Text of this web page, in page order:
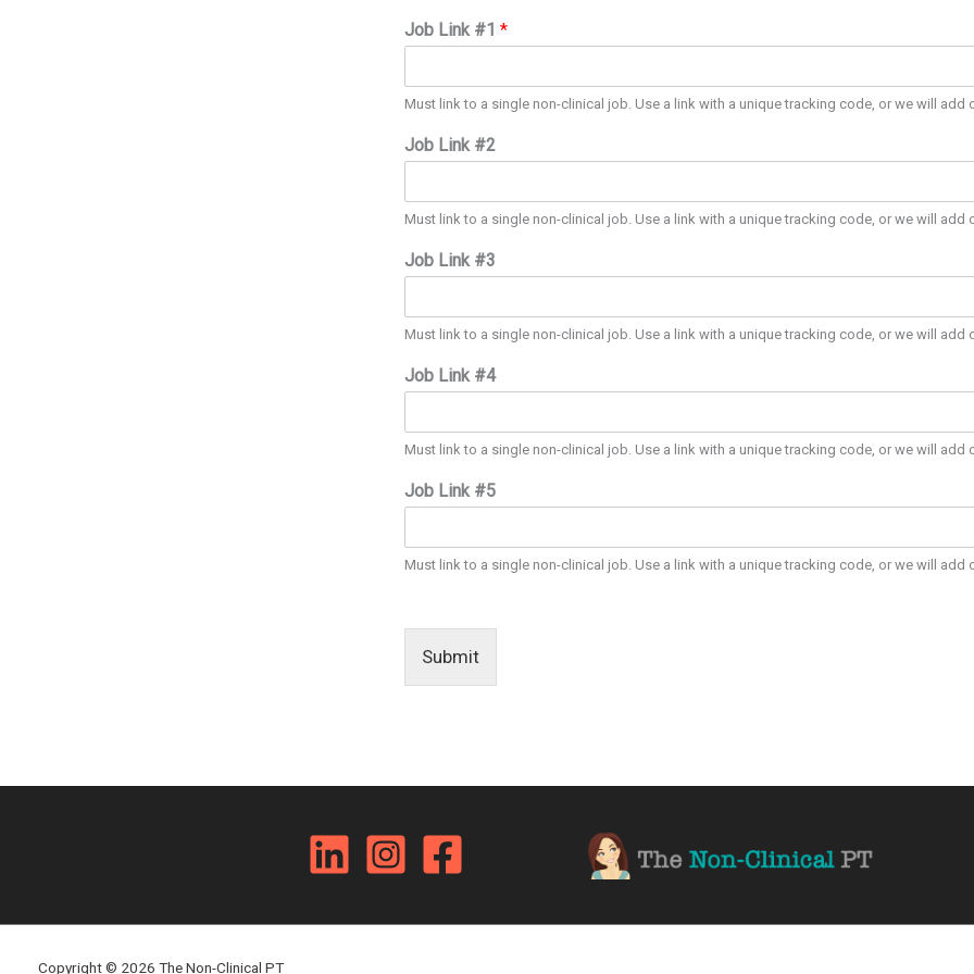
Job Link #1 *
Must link to a single non-clinical job. Use a link with a unique tracking code, or we will add
Job Link #2
Must link to a single non-clinical job. Use a link with a unique tracking code, or we will add
Job Link #3
Must link to a single non-clinical job. Use a link with a unique tracking code, or we will add
Job Link #4
Must link to a single non-clinical job. Use a link with a unique tracking code, or we will add
Job Link #5
Must link to a single non-clinical job. Use a link with a unique tracking code, or we will add
Submit
Copyright © 2026 The Non-Clinical PT